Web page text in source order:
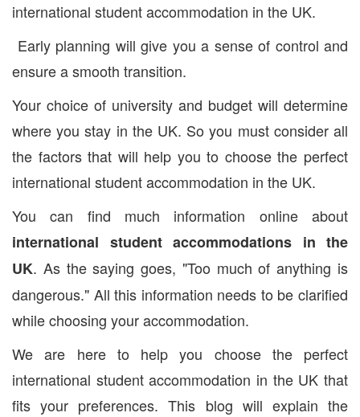
international student accommodation in the UK.
Early planning will give you a sense of control and
ensure a smooth transition.
Your choice of university and budget will determine
where you stay in the UK. So you must consider all
the factors that will help you to choose the perfect
international student accommodation in the UK.
You can find much information online about
international student accommodations in the
UK. As the saying goes, "Too much of anything is
dangerous." All this information needs to be clarified
while choosing your accommodation.
We are here to help you choose the perfect
international student accommodation in the UK that
fits your preferences. This blog will explain the